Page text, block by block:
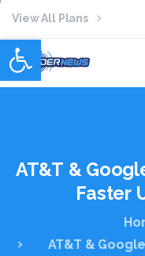
Open toolbar
View All Plans
AT&T &
Faster
AT&T &